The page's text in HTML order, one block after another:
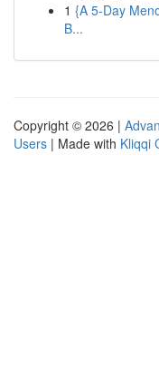
1 {A 5-Day
B...
Copyright © 2026 |
Users | Made with Kliqqi